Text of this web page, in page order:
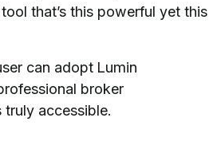
that’s this powerful yet this
can adopt Lumin
broker
truly accessible.